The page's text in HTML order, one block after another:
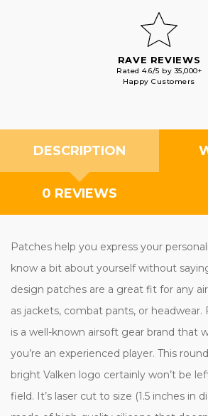
RAVE REVIEWS
Rated 4.6/5 by 35,000+
Happy Customers
DESCRIPTION
0 REVIEWS
Patches help you express your
know a bit about yourself without
design patches are a great fit for any
as jackets, combat pants, or headwear.
is a well-known airsoft gear brand that
you’re an experienced player. This
bright Valken logo certainly won’t be
field. It’s laser cut to size (1.5 inches in